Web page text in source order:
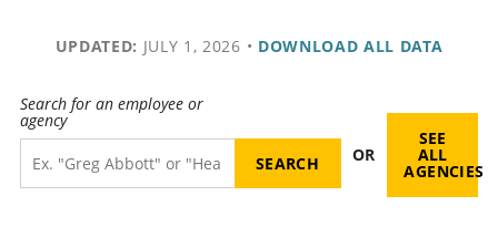
UPDATED: JULY 1, 2026 • DOWNLOAD ALL DATA
Search for an employee or
agency
OR
SEE
ALL
AGENCIES